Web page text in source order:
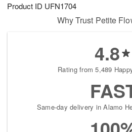
Product ID UFN1704
Why Trust Petite
4.8
Rating from 5,489
Same-day delivery in Alamo